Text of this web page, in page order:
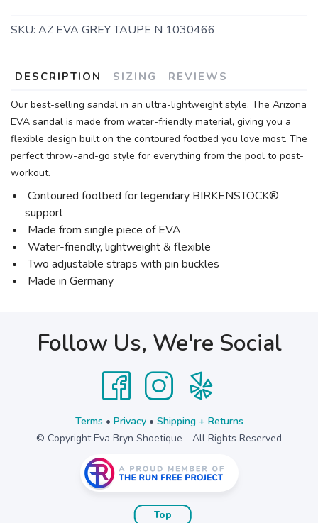
SKU: AZ EVA GREY TAUPE N 1030466
DESCRIPTION SIZING REVIEWS
Our best-selling sandal in an ultra-lightweight style. The Arizona
EVA sandal is made from water-friendly material, giving you a
flexible design built on the contoured footbed you love most. The
perfect throw-and-go style for everything from the pool to post-
workout.
Contoured footbed for legendary BIRKENSTOCK®
support
Made from single piece of EVA
Water-friendly, lightweight & flexible
Two adjustable straps with pin buckles
Made in Germany
Follow Us, We're Social
Terms • Privacy• Shipping + Returns
© Copyright Eva Bryn Shoetique - All Rights Reserved
Top